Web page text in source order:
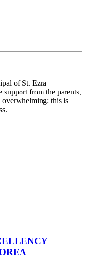
of St. Ezra
support from the parents,
overwhelming: this is